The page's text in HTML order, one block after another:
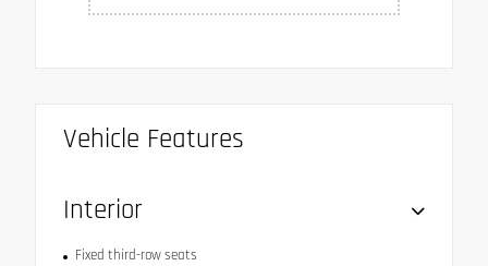
Vehicle Features
Interior
Fixed third-row seats